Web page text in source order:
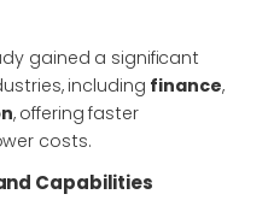
gained a significant
including finance,
, offering faster
costs.
Capabilities